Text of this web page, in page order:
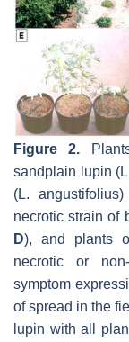
Figure 2.
sandplain lupin
(L. angustifolius)
necrotic strain of
D), and plants
necrotic or
symptom
of spread in the
lupin with all